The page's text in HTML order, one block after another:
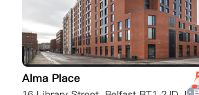
Alma Place